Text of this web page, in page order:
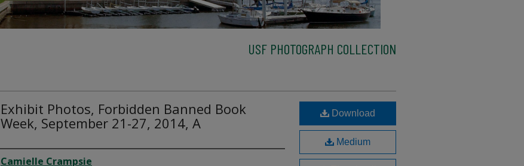
USF PHOTOGRAPH COLLECTION
Exhibit Photos, Forbidden Banned Book
Week, September 21-27, 2014, A
Creator
Camielle Crampsie
Download
Medium